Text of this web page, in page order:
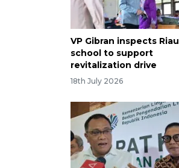
VP Gibran inspects Riau
school to support
revitalization drive
18th July 2026